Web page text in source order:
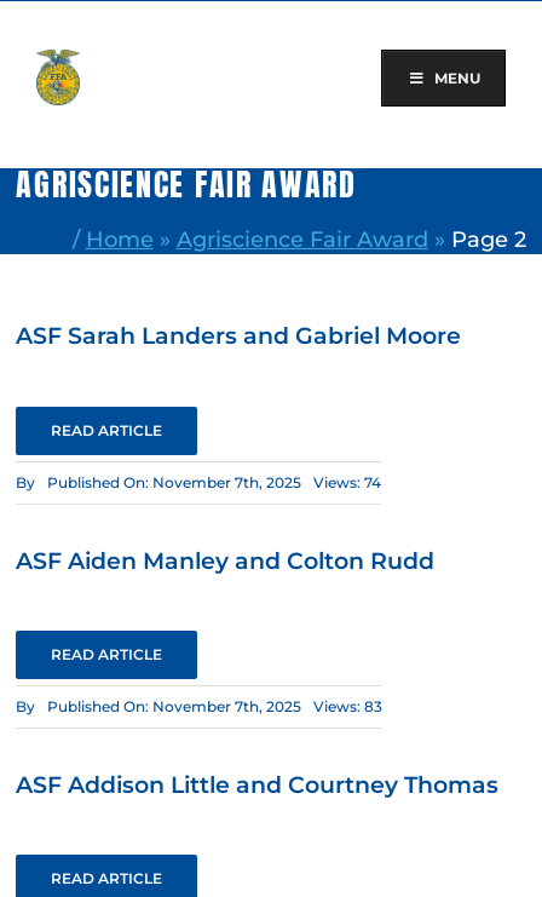
content
MENU
AGRISCIENCE FAIR AWARD
/ Home » Agriscience Fair Award » Page 2
ASF Sarah Landers and Gabriel Moore
READ ARTICLE
By Published On: November 7th, 2025 Views: 74
ASF Aiden Manley and Colton Rudd
READ ARTICLE
By Published On: November 7th, 2025 Views: 83
ASF Addison Little and Courtney Thomas
READ ARTICLE